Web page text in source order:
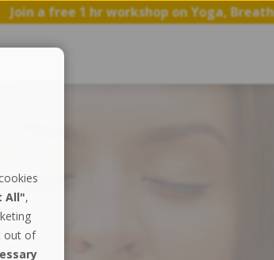
workshop on Yoga, Breathwork &
All",
out of